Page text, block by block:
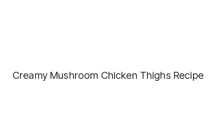
Creamy Mushroom Chicken Thighs Recipe